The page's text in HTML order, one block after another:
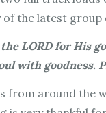
the latest
LORD for His
with goodness.
from around